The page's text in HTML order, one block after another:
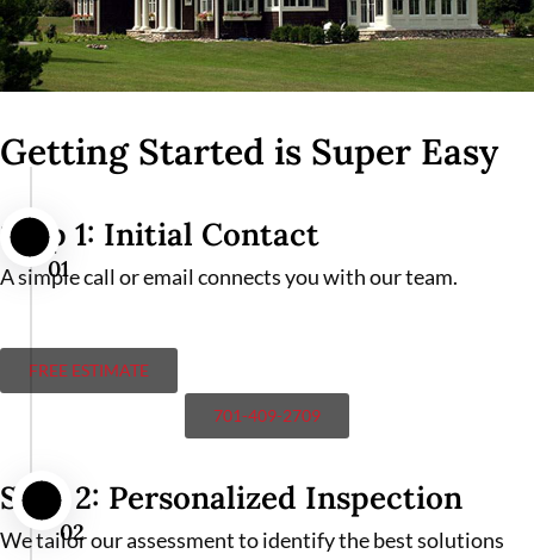
Getting Started is Super Easy
Step 1: Initial Contact
01
A simple call or email connects you with our team.
FREE ESTIMATE
701-409-2709
Step 2: Personalized Inspection
02
We tailor our assessment to identify the best solutions